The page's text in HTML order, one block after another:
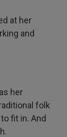
at her
and
her
folk
fit in. And